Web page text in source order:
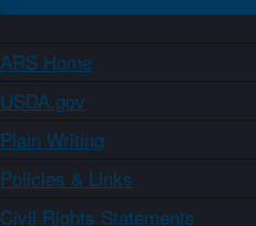
ARS Home
USDA.gov
Plain Writing
Policies & Links
Civil Rights Statements